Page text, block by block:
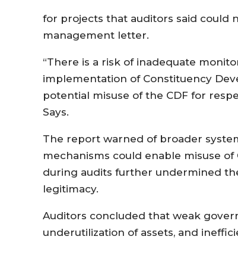
for projects that auditors said could
management letter.
“There is a risk of inadequate
implementation of Constituency
potential misuse of the CDF for
Says.
The report warned of broader
mechanisms could enable misuse
during audits further undermined
legitimacy.
Auditors concluded that weak
underutilization of assets, and